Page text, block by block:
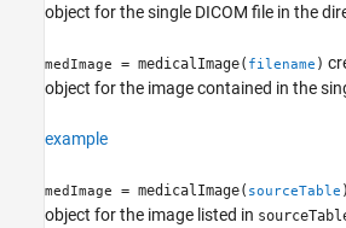
object for the single DICOM file in the
medImage = medicalImage( filename )
object for the image contained in the
example
medImage = medicalImage( sourceTable )
object for the image listed in